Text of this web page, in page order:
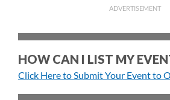
ADVERTISEMENT
HOW CAN I LIST MY
Click Here to Submit Your Event to